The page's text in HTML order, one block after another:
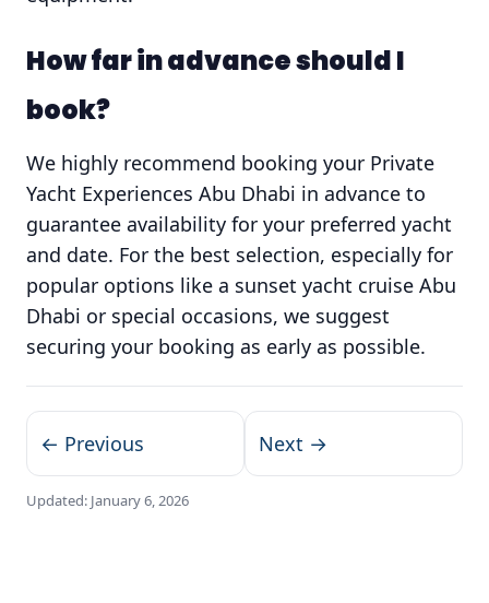
How far in advance should I
book?
We highly recommend booking your Private
Yacht Experiences Abu Dhabi in advance to
guarantee availability for your preferred yacht
and date. For the best selection, especially for
popular options like a sunset yacht cruise Abu
Dhabi or special occasions, we suggest
securing your booking as early as possible.
← Previous Next →
Updated: January 6, 2026